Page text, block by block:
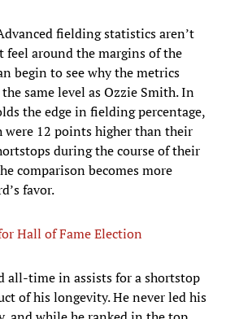
fielding statistics aren’t
feel around the margins of the
begin to see why the metrics
same level as Ozzie Smith. In
the edge in fielding percentage,
were 12 points higher than their
during the course of their
comparison becomes more
favor.
Hall of Fame Election
all-time in assists for a shortstop
of his longevity. He never led his